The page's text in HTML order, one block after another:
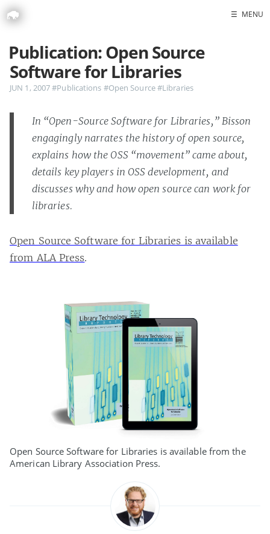
Blog
GitHub
Twitter
☰ MENU
Publication: Open Source
Software for Libraries
JUN 1, 2007#Publications #Open Source#Libraries
In “Open-Source Software for Libraries,” Bisson
engagingly narrates the history of open source,
explains how the OSS “movement” came about,
details key players in OSS development, and
discusses why and how open source can work for
libraries.
Open Source Software for Libraries is available
from ALA Press.
Open Source Software for Libraries is available from the
American Library Association Press.